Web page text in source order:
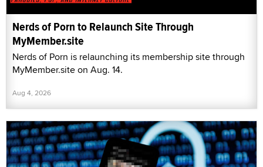
Nerds of Porn to Relaunch Site Through
MyMember.site
Nerds of Porn is relaunching its membership site through
MyMember.site on Aug. 14.
Aug 4, 2026